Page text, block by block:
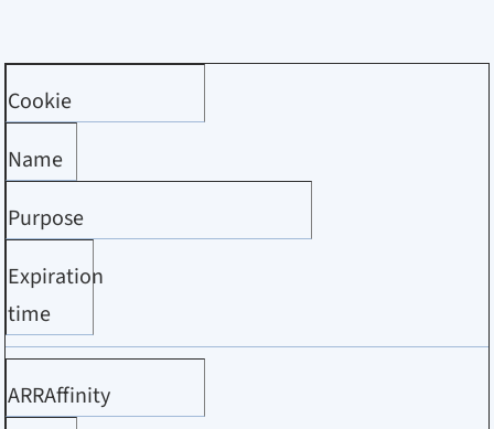
Cookie
Name
Purpose
Expiration
time
ARRAffinity